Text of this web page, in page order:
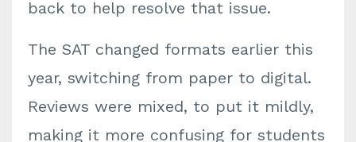
back to help resolve that issue.
The SAT changed formats earlier this
year, switching from paper to digital.
Reviews were mixed, to put it mildly,
making it more confusing for students